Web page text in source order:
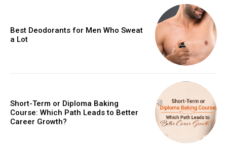
Best Deodorants for Men Who Sweat
a Lot
Short-Term or Diploma Baking
Course: Which Path Leads to Better
Career Growth?